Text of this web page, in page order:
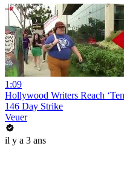
1:09
Hollywood Writers Reach
146 Day Strike
Veuer
il y a 3 ans